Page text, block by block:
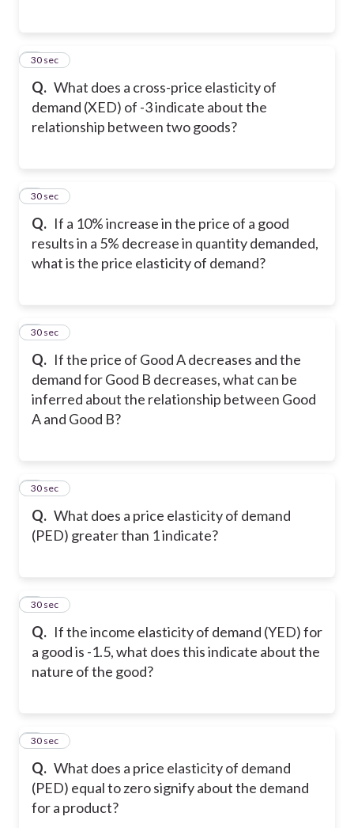
Q. What does a cross-price elasticity of
demand (XED) of -3 indicate about the
relationship between two goods?
4
30 sec
Q. If a 10% increase in the price of a good
results in a 5% decrease in quantity demanded,
what is the price elasticity of demand?
5
30 sec
Q. If the price of Good A decreases and the
demand for Good B decreases, what can be
inferred about the relationship between Good
A and Good B?
6
30 sec
Q. What does a price elasticity of demand
(PED) greater than 1 indicate?
7
30 sec
Q. If the income elasticity of demand (YED) for
a good is -1.5, what does this indicate about the
nature of the good?
8
30 sec
Q. What does a price elasticity of demand
(PED) equal to zero signify about the demand
for a product?
9
30 sec